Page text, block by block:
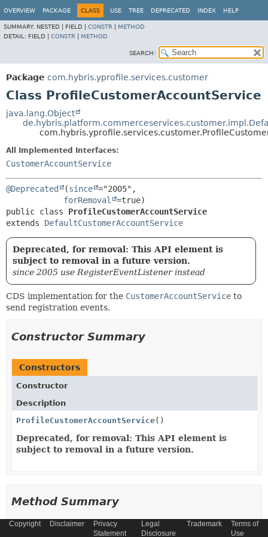
OVERVIEW PACKAGE CLASS USE TREE DEPRECATED INDEX HELP
SUMMARY: NESTED | FIELD | CONSTR
METHOD
DETAIL: FIELD | CONSTR METHOD
SEARCH:
Package com.hybris.yprofile.services.customer
Class ProfileCustomerAccountService
java.lang.Object
All Implemented Interfaces:
CustomerAccountService
@Deprecated (since ="2005",
forRemoval
public class ProfileCustomerAccountService
extends DefaultCustomerAccountService
Deprecated, for removal: This API element is
subject to removal in a future version.
since 2005 use RegisterEventListener instead
CDS implementation for the CustomerAccountService to
send registration events.
Constructor Summary
Constructors
Constructor
Description
ProfileCustomerAccountService()
Deprecated, for removal: This API element is
subject to removal in a future version.
Method Summary
Instance Methods
Copyright Disclaimer
Privacy
Statement
Legal
Disclosure
Trademark
Terms of
Use